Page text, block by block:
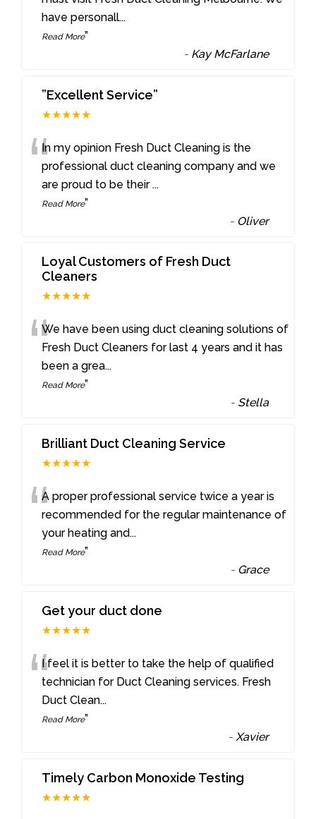
have personall...
Read More”
- Kay McFarlane
”Excellent Service”
★★★★★
“In my opinion Fresh Duct Cleaning is the
professional duct cleaning company and we
are proud to be their ...
Read More”
- Oliver
Loyal Customers of Fresh Duct
Cleaners
★★★★★
“We have been using duct cleaning solutions of
Fresh Duct Cleaners for last 4 years and it has
been a grea...
Read More”
- Stella
Brilliant Duct Cleaning Service
★★★★★
“A proper professional service twice a year is
recommended for the regular maintenance of
your heating and...
Read More”
- Grace
Get your duct done
★★★★★
“I feel it is better to take the help of qualified
technician for Duct Cleaning services. Fresh
Duct Clean...
Read More”
-Xavier
Timely Carbon Monoxide Testing
★★★★★